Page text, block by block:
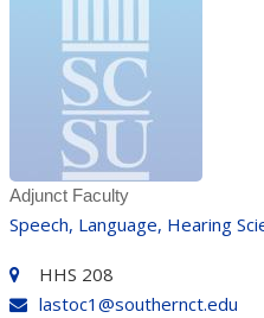
Adjunct Faculty
Speech, Language, Hearing
HHS 208
lastoc1@southernct.edu